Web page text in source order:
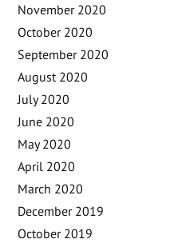
November 2020
October 2020
September 2020
August 2020
July 2020
June 2020
May 2020
April 2020
March 2020
December 2019
October 2019